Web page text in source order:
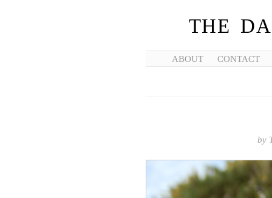
THE
ABOUT CONTACT
by